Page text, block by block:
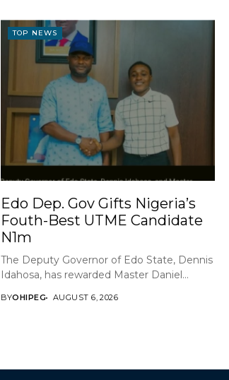
TOP NEWS
Edo Dep. Gov Gifts Nigeria’s
Fouth-Best UTME Candidate
N1m
The Deputy Governor of Edo State, Dennis
Idahosa, has rewarded Master Daniel...
BYOHIPEG AUGUST 6, 2026